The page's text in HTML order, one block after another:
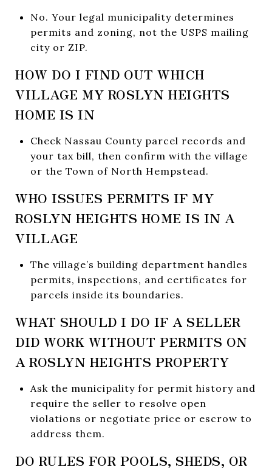
No. Your legal municipality determines
permits and zoning, not the USPS mailing
city or ZIP.
HOW DO I FIND OUT WHICH
VILLAGE MY ROSLYN HEIGHTS
HOME IS IN
Check Nassau County parcel records and
your tax bill, then confirm with the village
or the Town of North Hempstead.
WHO ISSUES PERMITS IF MY
ROSLYN HEIGHTS HOME IS IN A
VILLAGE
The village’s building department handles
permits, inspections, and certificates for
parcels inside its boundaries.
WHAT SHOULD I DO IF A SELLER
DID WORK WITHOUT PERMITS ON
A ROSLYN HEIGHTS PROPERTY
Ask the municipality for permit history and
require the seller to resolve open
violations or negotiate price or escrow to
address them.
DO RULES FOR POOLS, SHEDS, OR